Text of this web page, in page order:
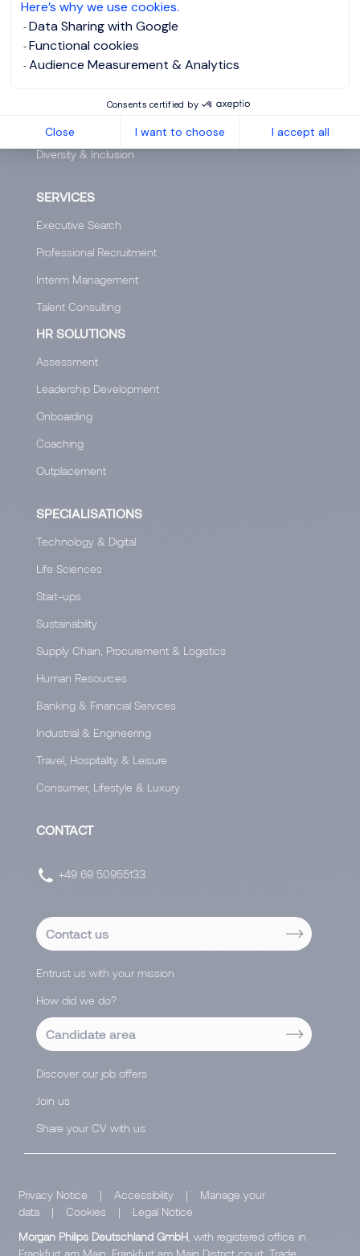
Here’s why we use cookies.
Data Sharing with Google
Functional cookies
Audience Measurement & Analytics
Consents certified by
Close I want to choose I accept all
Our offices worldwide
Insights
Club 5000
Join Morgan Philips Group
Salary Calculator
Diversity & Inclusion
SERVICES
Executive Search
Professional Recruitment
Interim Management
Talent Consulting
HR SOLUTIONS
Assessment
Leadership Development
Onboarding
Coaching
Outplacement
SPECIALISATIONS
Technology & Digital
Life Sciences
Start-ups
Sustainability
Supply Chain, Procurement & Logistics
Human Resources
Banking & Financial Services
Industrial & Engineering
Travel, Hospitality & Leisure
Consumer, Lifestyle & Luxury
CONTACT
+49 69 50955133
Contact us
Entrust us with your mission
How did we do?
Candidate area
Discover our job offers
Join us
Share your CV with us
Privacy Notice | Accessibility |
Manage your
data
| Cookies |
Legal Notice
Morgan Philips Deutschland GmbH, with registered office in
Frankfurt am Main, Frankfurt am Main District court, Trade